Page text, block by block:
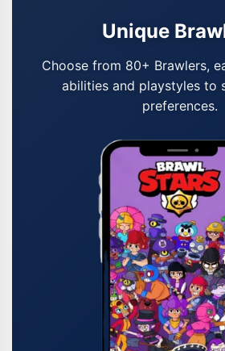
Unique
Choose from 80+ Brawlers,
abilities and playstyles to
preferences.